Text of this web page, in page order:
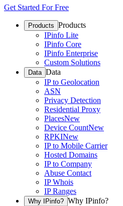
Get Started For Free
Products Products
IPinfo Lite
IPinfo Core
IPinfo Enterprise
Custom Solutions
Data Data
IP to Geolocation
ASN
Privacy Detection
Residential Proxy
PlacesNew
Device CountNew
RPKINew
IP to Mobile Carrier
Hosted Domains
IP to Company
Abuse Contact
IP Whois
IP Ranges
Why IPinfo? Why IPinfo?